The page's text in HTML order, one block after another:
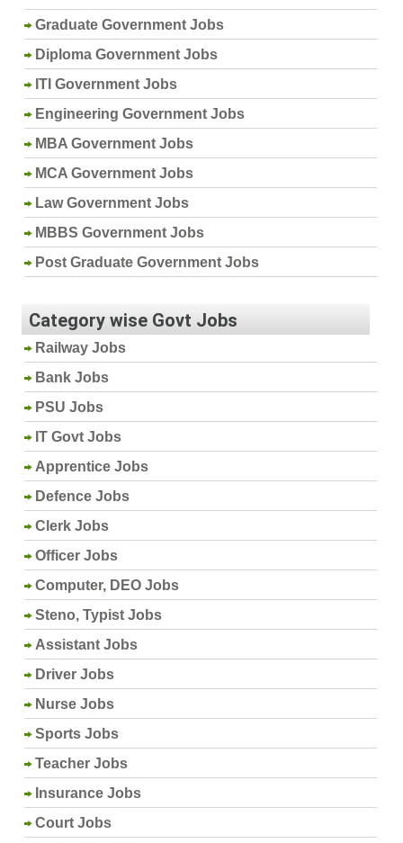
Graduate Government Jobs
Diploma Government Jobs
ITI Government Jobs
Engineering Government Jobs
MBA Government Jobs
MCA Government Jobs
Law Government Jobs
MBBS Government Jobs
Post Graduate Government Jobs
Category wise Govt Jobs
Railway Jobs
Bank Jobs
PSU Jobs
IT Govt Jobs
Apprentice Jobs
Defence Jobs
Clerk Jobs
Officer Jobs
Computer, DEO Jobs
Steno, Typist Jobs
Assistant Jobs
Driver Jobs
Nurse Jobs
Sports Jobs
Teacher Jobs
Insurance Jobs
Court Jobs